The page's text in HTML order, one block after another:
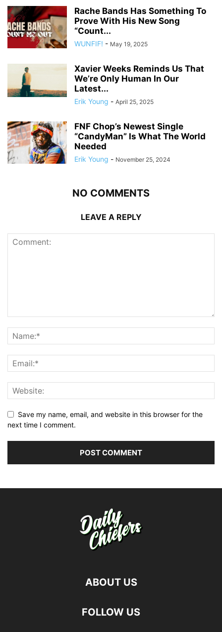
Rache Bands Has Something To
Prove With His New Song
“Count...
WUNFIF! - May 19, 2025
Xavier Weeks Reminds Us That
We’re Only Human In Our
Latest...
Erik Young - April 25, 2025
FNF Chop’s Newest Single
“CandyMan” Is What The World
Needed
Erik Young - November 25, 2024
NO COMMENTS
LEAVE A REPLY
Save my name, email, and website in this browser for the
next time I comment.
ABOUT US
FOLLOW US